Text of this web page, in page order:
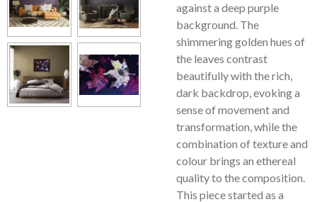
against a deep purple
background. The
shimmering golden hues of
the leaves contrast
beautifully with the rich,
dark backdrop, evoking a
sense of movement and
transformation, while the
combination of texture and
colour brings an ethereal
quality to the composition.
This piece started as a